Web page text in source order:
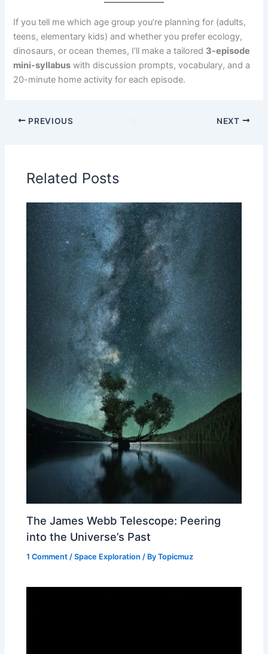
If you tell me which age group you’re planning for (adults,
teens, elementary kids) and whether you prefer ecology,
dinosaurs, or ocean themes, I’ll make a tailored 3-episode
mini-syllabus with discussion prompts, vocabulary, and a
20-minute home activity for each episode.
PREVIOUS NEXT
Related Posts
The James Webb Telescope: Peering
into the Universe’s Past
1 Comment /Space Exploration / ByTopicmuz